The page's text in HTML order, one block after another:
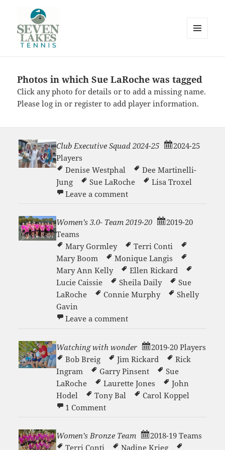
Lakes
Photos in which Sue LaRoche was tagged
Click any photo for details or to add a missing name.
Pleaselog in orregister to add player information.
Club Executive Squad 2024-25
2024-25
Players
Denise Westphal
Dee Martinelli-
Jung
Sue LaRoche
Lisa Troxel
Leave a commenton Club Executive Squad
Women’s 3.0- Team 2019-20
2019-20
Teams
Mary Gormley
Terri Conti
Mary Boom
Monique Langis
Mary Ann Kelly
Ellen Rickard
Lucie Caissie
Sheila Daily
Sue
LaRoche
Connie Murphy
Shelly
Gavin
Leave a commenton Women’s 3.0- Team
Watching with wonder
2019-20 Players
Bob Breig
Jim Rickard
Rick
Ingram
Garry Pinsent
Sue
LaRoche
Laurette Jones
John
Hodel
Tony Bal
Carol Koppel
1 Commenton Watching with wonder
Women’s Bronze Team
2018-19 Teams
Terri Conti
Nadine Krieg